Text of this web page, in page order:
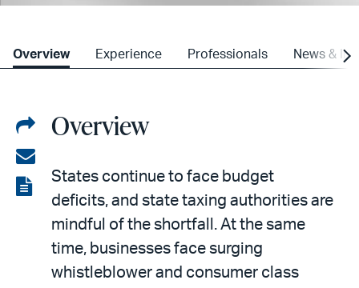
Overview Experience Professionals News &
Share
on
LinkedIn
Share
via
email
View
PDF
Overview
States continue to face budget
deficits, and state taxing authorities are
mindful of the shortfall. At the same
time, businesses face surging
whistleblower and consumer class